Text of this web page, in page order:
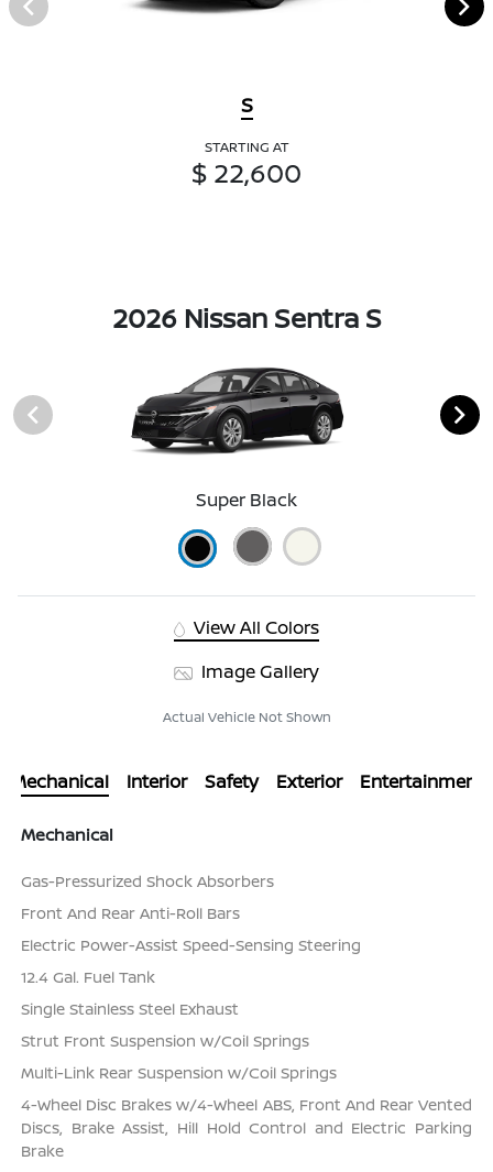
S
STARTING AT
$ 22,600
2026 Nissan Sentra S
Super Black
View All Colors
Image Gallery
Actual Vehicle Not Shown
Mechanical Interior Safety Exterior Entertainment
Mechanical
Gas-Pressurized Shock Absorbers
Front And Rear Anti-Roll Bars
Electric Power-Assist Speed-Sensing Steering
12.4 Gal. Fuel Tank
Single Stainless Steel Exhaust
Strut Front Suspension w/Coil Springs
Multi-Link Rear Suspension w/Coil Springs
4-Wheel Disc Brakes w/4-Wheel ABS, Front And Rear Vented
Discs, Brake Assist, Hill Hold Control and Electric Parking
Brake